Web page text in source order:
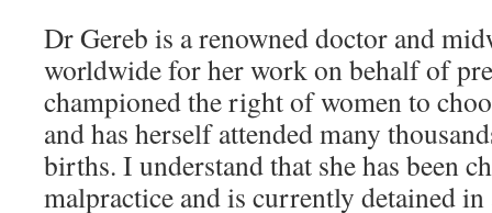
Dr Gereb is a renowned doctor and
worldwide for her work on behalf of
championed the right of women to
and has herself attended many
births. I understand that she has been
malpractice and is currently detained